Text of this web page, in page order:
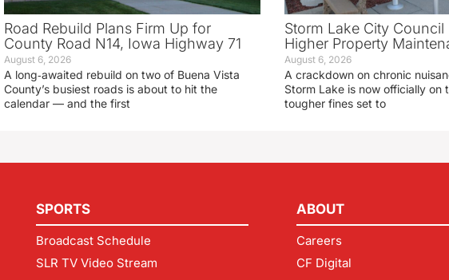
Road Rebuild Plans Firm Up for
County Road N14, Iowa Highway 71
August 6, 2026
A long‑awaited rebuild on two of Buena Vista
County’s busiest roads is about to hit the
calendar — and the first
Storm Lake City Council
Higher Property
August 6, 2026
A crackdown on chronic
Storm Lake is now officially
tougher fines set to
SPORTS
Broadcast Schedule
SLR TV Video Stream
ABOUT
Careers
CF Digital